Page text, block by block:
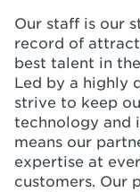
Our staff is our
record of
best talent in
Led by a highly
strive to keep
technology and
means our
expertise at
customers. Our